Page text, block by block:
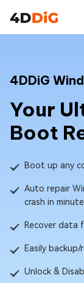
4DDiG
Your
Boot
Boot up any
Auto repair
crash in
Recover data
Easily
Unlock &